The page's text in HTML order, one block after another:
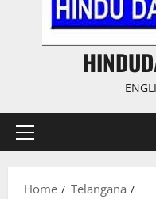
Primary
Home
Telangana